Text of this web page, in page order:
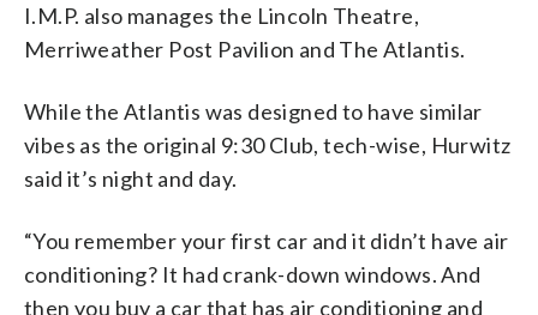
I.M.P. also manages the Lincoln Theatre,
Merriweather Post Pavilion and The Atlantis.
While the Atlantis was designed to have similar
vibes as the original 9:30 Club, tech-wise, Hurwitz
said it’s night and day.
“You remember your first car and it didn’t have air
conditioning? It had crank-down windows. And
then you buy a car that has air conditioning and